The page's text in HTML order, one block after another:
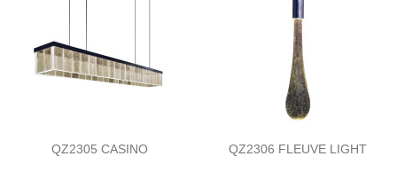
QZ2305 CASINO QZ2306 FLEUVE LIGHT